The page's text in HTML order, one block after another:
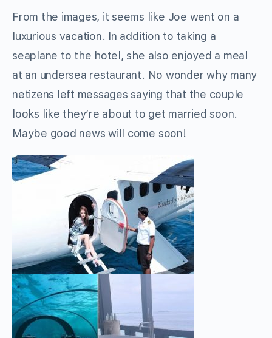
From the images, it seems like Joe went on a
luxurious vacation. In addition to taking a
seaplane to the hotel, she also enjoyed a meal
at an undersea restaurant. No wonder why many
netizens left messages saying that the couple
looks like they’re about to get married soon.
Maybe good news will come soon!